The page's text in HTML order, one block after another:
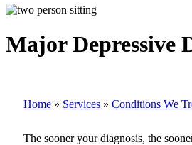
Major Depressive
Home » Services » Conditions We
The sooner your diagnosis, the